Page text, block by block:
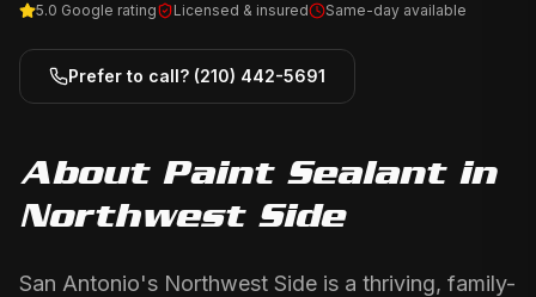
5.0 Google rating Licensed & insured Same-day available
Prefer to call? (210) 442-5691
About Paint Sealantin
Northwest Side
San Antonio's Northwest Side is a thriving, family-